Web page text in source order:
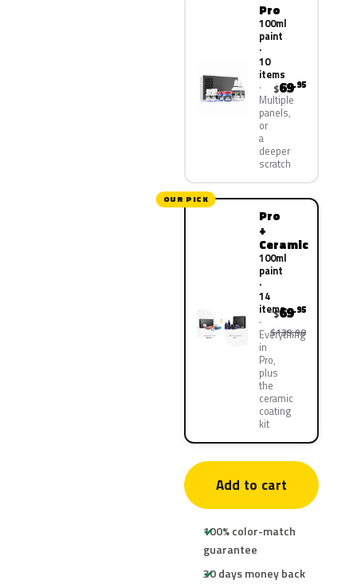
Pro
100ml
paint
·
10
items
Multiple
panels,
or
a
deeper
scratch
$69.95
OUR PICK
Pro
+
Ceramic
100ml
paint
·
14
items
Everything
in
Pro,
plus
the
ceramic
coating
kit
$69.95
$139.90
Add to cart
100% color-match
guarantee
30 days money back